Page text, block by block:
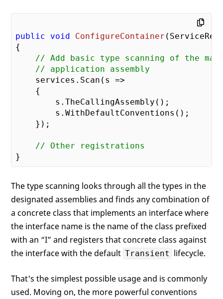
public void ConfigureContainer (
{
// Add basic type scanning of the
// application assembly
    services.Scan(s =>
    {
        s.TheCallingAssembly();
        s.WithDefaultConventions();
    });
// Other registrations
The type scanning looks through all the types in the
designated assemblies and finds any combination of
a concrete class that implements an interface where
the interface name is the name of the class prefixed
with an “I” and registers that concrete class against
the interface with the default Transient lifecycle.
That's the simplest possible usage and is commonly
used. Moving on, the more powerful conventions